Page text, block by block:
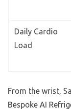
Daily Cardio
Load
From the wrist,
Bespoke AI